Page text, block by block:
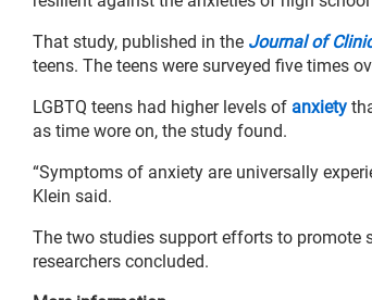
That study, published in the Journal of
teens. The teens were surveyed five times
LGBTQ teens had higher levels of anxiety
as time wore on, the study found.
“Symptoms of anxiety are universally
Klein said.
The two studies support efforts to promote
researchers concluded.